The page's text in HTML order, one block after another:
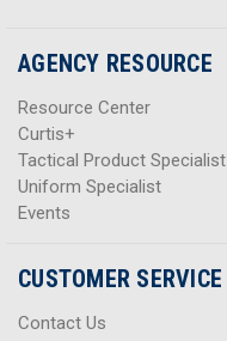
AGENCY RESOURCE
Resource Center
Curtis+
Tactical Product Specialist
Uniform Specialist
Events
CUSTOMER SERVICE
Contact Us